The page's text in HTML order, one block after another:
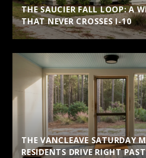
THE SAUCIER FALL LOOP: A
THAT NEVER CROSSES I-10
THE VANCLEAVE SATURDAY
RESIDENTS DRIVE RIGHT PAST